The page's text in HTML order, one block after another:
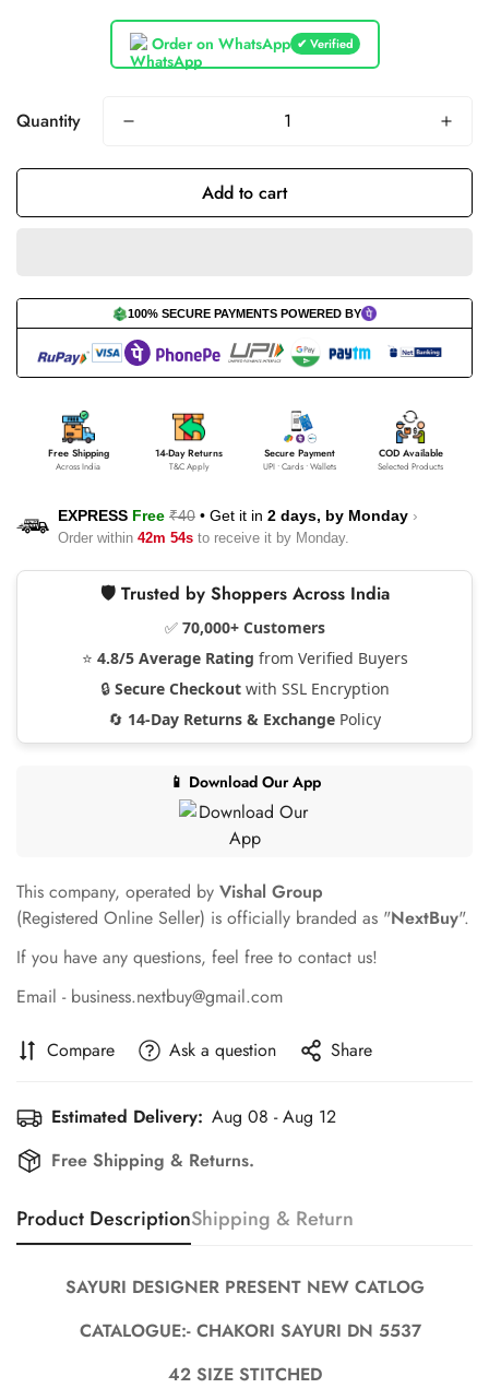
Order on WhatsApp ✔ Verified
Quantity
Add to cart
100% SECURE PAYMENTS POWERED BY
Free Shipping
Across India
14-Day Returns
T&C Apply
Secure Payment
UPI • Cards • Wallets
COD Available
Selected Products
EXPRESS Free ₹40 • Get it in 2 days, by Monday ›
Order within 42m 53s to receive it by Monday.
🛡️ Trusted by Shoppers Across India
✅ 70,000+ Customers
⭐ 4.8/5 Average Rating from Verified Buyers
🔒 Secure Checkoutwith SSL Encryption
🔄 14-Day Returns & Exchange Policy
📱 Download Our App
This company, operated by Vishal Group
(Registered Online Seller) is officially branded as "NextBuy".
If you have any questions, feel free to contact us!
Email - business.nextbuy@gmail.com
Compare Ask a question Share
Estimated Delivery: Aug 08 - Aug 12
Free Shipping & Returns.
Product DescriptionShipping & Return
SAYURI DESIGNER PRESENT NEW CATLOG
CATALOGUE:- CHAKORI SAYURI DN 5537
42 SIZE STITCHED
Confirm your age
Are you 18 years old or older?